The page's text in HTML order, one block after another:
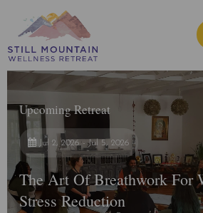
Upcoming Retreat
Jul 2, 2026 - Jul 5, 2026
The Art Of Breathwork For
Stress Reduction